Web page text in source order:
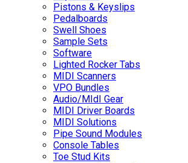
Pistons & Keyslips
Pedalboards
Swell Shoes
Sample Sets
Software
Lighted Rocker Tabs
MIDI Scanners
VPO Bundles
Audio/MIdI Gear
MIDI Driver Boards
MIDI Solutions
Pipe Sound Modules
Console Tables
Toe Stud Kits